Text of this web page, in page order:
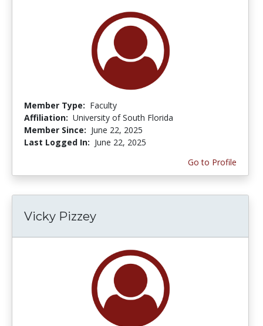
Member Type: Faculty
Affiliation: University of South Florida
Member Since: June 22, 2025
Last Logged In: June 22, 2025
Go to Profile
Vicky Pizzey